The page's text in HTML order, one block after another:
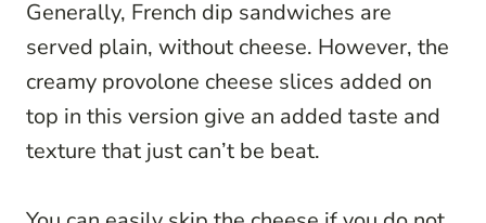
Generally, French dip sandwiches are
served plain, without cheese. However, the
creamy provolone cheese slices added on
top in this version give an added taste and
texture that just can’t be beat.